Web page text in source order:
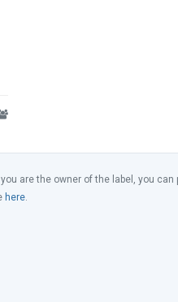
are the owner of the label, you can
here.